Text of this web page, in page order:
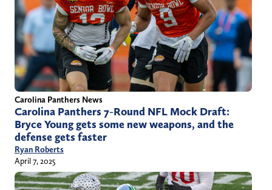
Carolina Panthers News
Carolina Panthers 7-Round NFL Mock Draft:
Bryce Young gets some new weapons, and the
defense gets faster
Ryan Roberts
April 7, 2025